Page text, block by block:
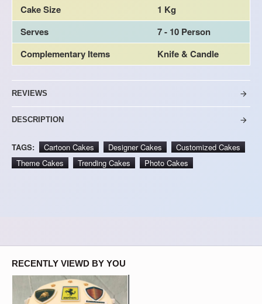
Cake Size
1 Kg
Serves
7 - 10 Person
Complementary Items
Knife & Candle
REVIEWS
DESCRIPTION
TAGS: Cartoon Cakes Designer Cakes
Customized Cakes
Theme Cakes
Trending Cakes Photo Cakes
RECENTLY VIEWD BY YOU